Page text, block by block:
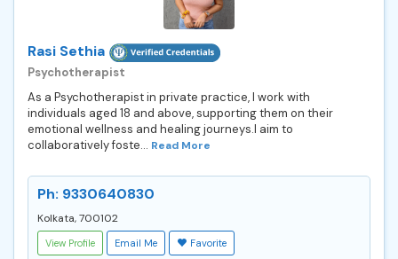
Rasi Sethia
Psychotherapist
As a Psychotherapist in private practice, I work with
individuals aged 18 and above, supporting them on their
emotional wellness and healing journeys.I aim to
collaboratively foste... Read More
Ph: 9330640830
Kolkata, 700102
View Profile Email Me Favorite